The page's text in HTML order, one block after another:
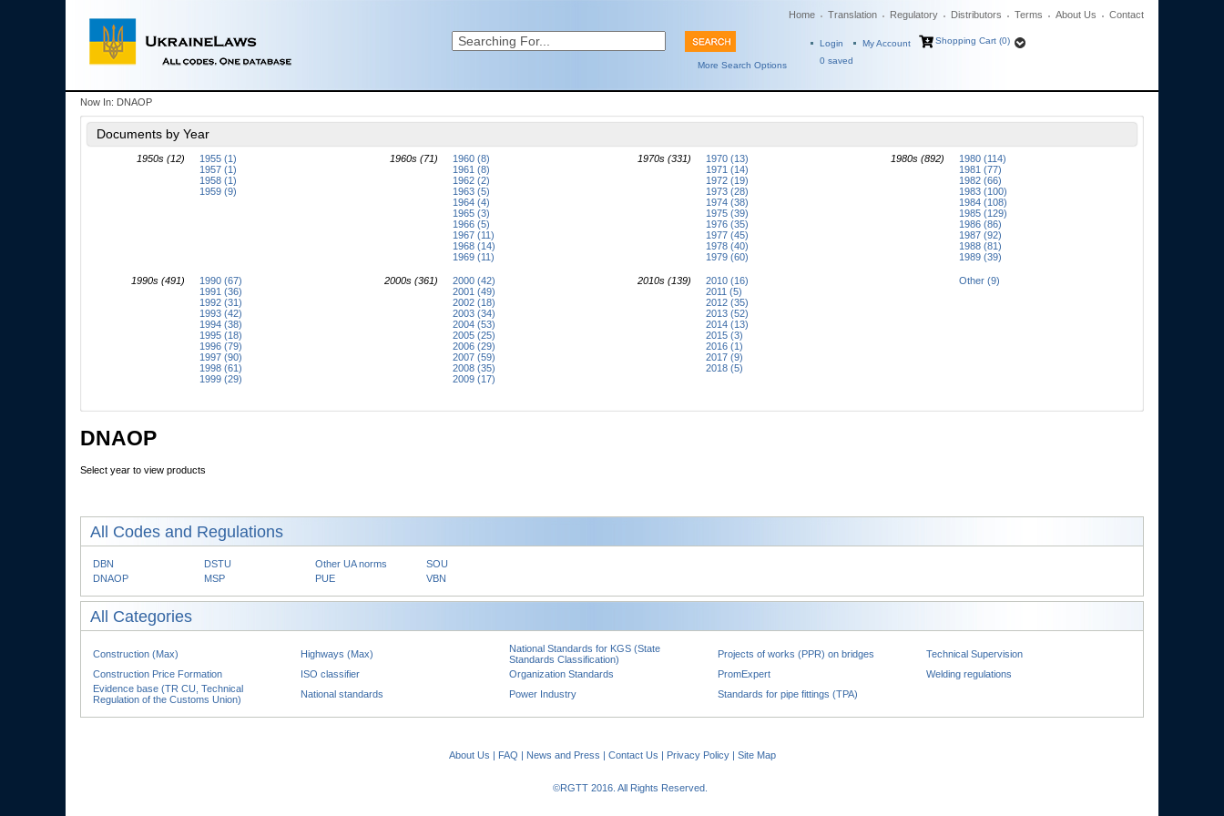
Home Translation Regulatory Distributors Terms About Us Contact
More Search Options
Login My Account
Shopping Cart (0)
0 saved
Now In: DNAOP
Documents by Year
1950s (12)
1955 (1)
1957 (1)
1958 (1)
1959 (9)
1960s (71)
1960 (8)
1961 (8)
1962 (2)
1963 (5)
1964 (4)
1965 (3)
1966 (5)
1967 (11)
1968 (14)
1969 (11)
1970s (331)
1970 (13)
1971 (14)
1972 (19)
1973 (28)
1974 (38)
1975 (39)
1976 (35)
1977 (45)
1978 (40)
1979 (60)
1980s (892)
1980 (114)
1981 (77)
1982 (66)
1983 (100)
1984 (108)
1985 (129)
1986 (86)
1987 (92)
1988 (81)
1989 (39)
1990s (491)
1990 (67)
1991 (36)
1992 (31)
1993 (42)
1994 (38)
1995 (18)
1996 (79)
1997 (90)
1998 (61)
1999 (29)
2000s (361)
2000 (42)
2001 (49)
2002 (18)
2003 (34)
2004 (53)
2005 (25)
2006 (29)
2007 (59)
2008 (35)
2009 (17)
2010s (139)
2010 (16)
2011 (5)
2012 (35)
2013 (52)
2014 (13)
2015 (3)
2016 (1)
2017 (9)
2018 (5)
Other (9)
DNAOP
Select year to view products
All Codes and Regulations
DBN DSTU Other UA norms
SOU
DNAOP
MSP PUE VBN
All Categories
Construction (Max) Highways (Max)
National Standards for KGS (State
Standards Classification)
Projects of works (PPR) on bridges
Technical Supervision
Construction Price Formation
ISO classifier Organization Standards PromExpert
Welding regulations
Evidence base (TR CU, Technical
Regulation of the Customs Union)
National standards Power Industry Standards for pipe fittings (TPA)
About Us FAQ News and Press Contact Us Privacy Policy| Site Map
©RGTT 2016. All Rights Reserved.